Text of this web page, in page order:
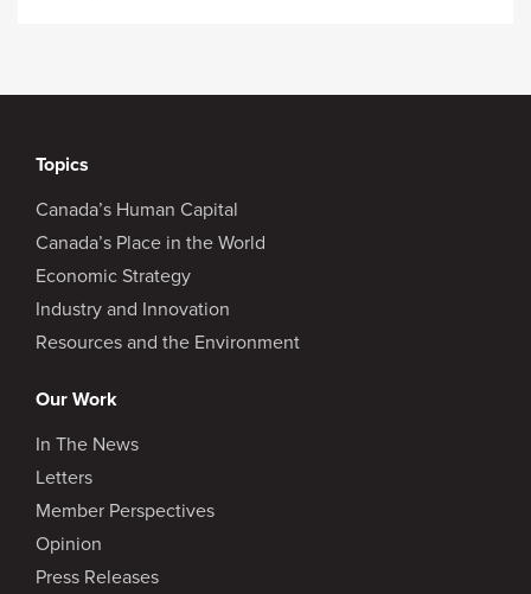
Topics
Canada’s Human Capital
Canada’s Place in the World
Economic Strategy
Industry and Innovation
Resources and the Environment
Our Work
In The News
Letters
Member Perspectives
Opinion
Press Releases